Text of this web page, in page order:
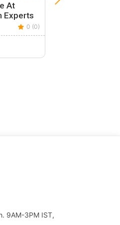
At
Experts
0 (0)
Vineyard
9AM-3PM IST,